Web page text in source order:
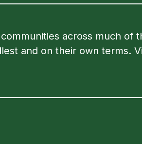
across much of
and on their own terms.